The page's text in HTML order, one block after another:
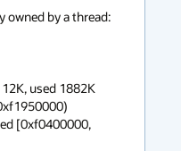
by a thread: